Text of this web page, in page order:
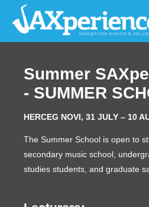
Summer
- SUMMER
HERCEG NOVI, 31 JULY – 10
The Summer School is open to
secondary music school,
studies students, and graduate